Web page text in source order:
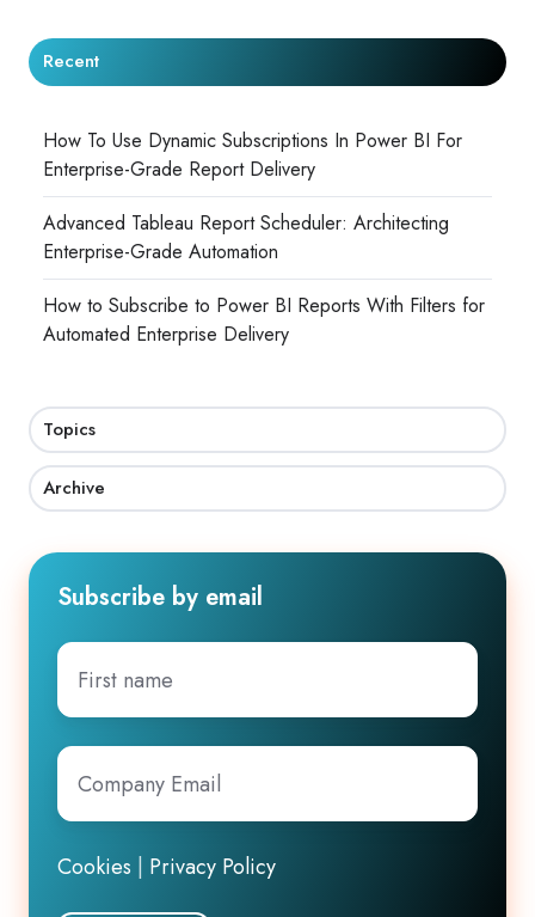
Recent
How To Use Dynamic Subscriptions In Power BI For
Enterprise-Grade Report Delivery
Advanced Tableau Report Scheduler: Architecting
Enterprise-Grade Automation
How to Subscribe to Power BI Reports With Filters for
Automated Enterprise Delivery
Topics
Archive
Subscribe by email
First
name
Company
Email*
Cookies | Privacy Policy